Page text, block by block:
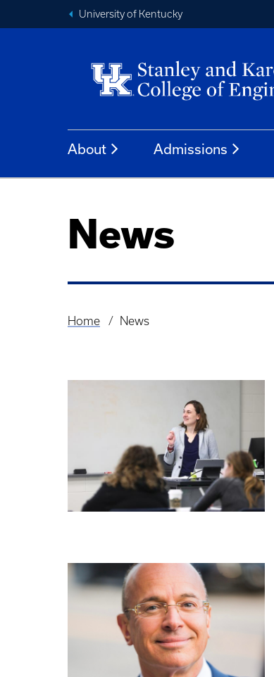
University of Kentucky
About Admissions
News
Breadcrumb
Home News